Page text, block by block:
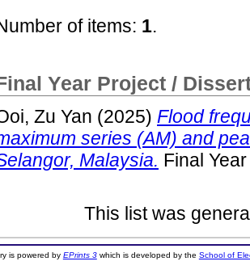
of items: 1.
Year Project /
Zu Yan (2025) Flood
series (AM) and
Malaysia. Final
This list was
is powered by EPrints 3which is developed by the School of